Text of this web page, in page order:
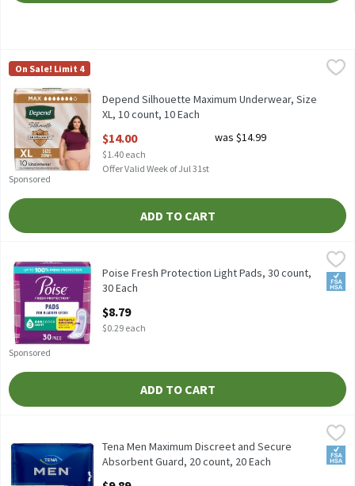
Depend Silhouette Maximum Underwear, Size XL, 10 count, 10
Depend Silhouette Maximum Underwear, Size XL, 10 count
Depend
On Sale! Limit 4
Sponsored
Depend Silhouette Maximum Underwear, Size
XL, 10 count, 10 Each
$14.00
$1.40 each
was $14.99
Offer Valid Week of Jul 31st
ADD TO CART
Poise Fresh Protection Light Pads, 30 count
Sponsored
Poise Fresh Protection Light Pads, 30 count,
30 Each
$8.79
$0.29 each
ADD TO CART
Tena Men Maximum Discreet and Secure Absorbent Guard, 20
Tena Men Maximum Discreet and Secure Absorbent Guard, 20
Tena Men Maximum Discreet and Secure
Absorbent Guard, 20 count, 20 Each